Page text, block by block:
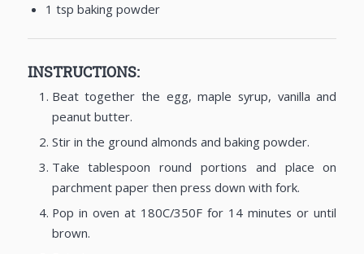
1 tsp baking powder
INSTRUCTIONS:
Beat together the egg, maple syrup, vanilla and
peanut butter.
Stir in the ground almonds and baking powder.
Take tablespoon round portions and place on
parchment paper then press down with fork.
Pop in oven at 180C/350F for 14 minutes or until
brown.